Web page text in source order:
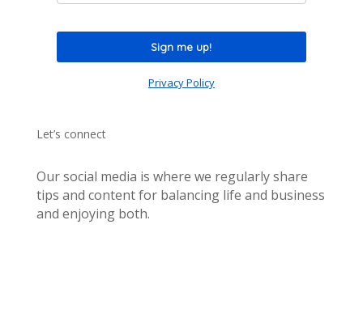
Sign me up!
Privacy Policy
Let’s connect
Our social media is where we regularly share
tips and content for balancing life and business
and enjoying both.